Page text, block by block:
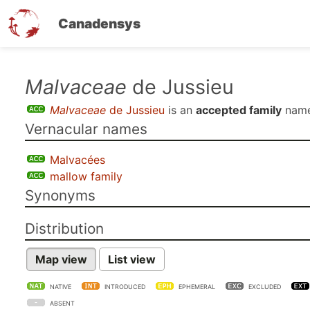
Canadensys
content
Malvaceae de Jussieu
Malvaceae de Jussieu is an accepted family
Vernacular names
Malvacées
mallow family
Synonyms
Distribution
Map view List view
NATIVE INTRODUCED EPHEMERAL EXCLUDED
ABSENT